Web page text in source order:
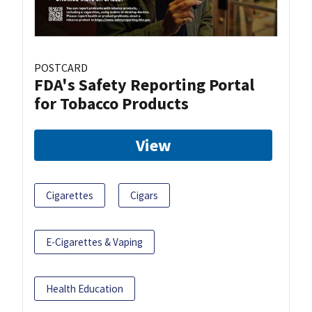
POSTCARD
FDA's Safety Reporting Portal
for Tobacco Products
View
Cigarettes Cigars
E-Cigarettes & Vaping
Health Education